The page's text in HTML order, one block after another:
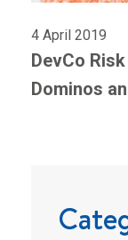
4 April 2019
DevCo
Dominos